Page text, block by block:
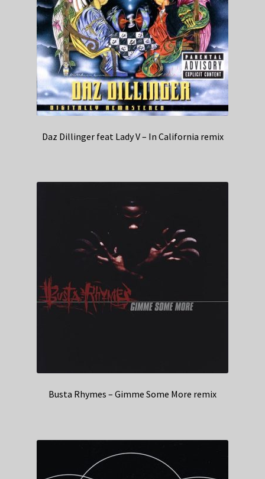
Daz Dillinger feat Lady V – In California remix
Busta Rhymes – Gimme Some More remix